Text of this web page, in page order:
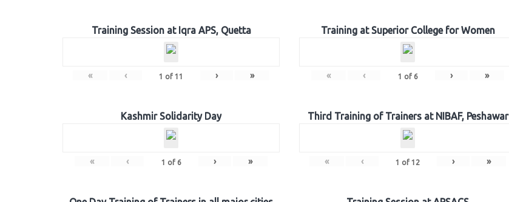
Training Session at Iqra APS, Quetta
« ‹ 1 of 11 › »
Training at Superior College for Women
« ‹ 1 of 6 › »
Kashmir Solidarity Day
« ‹ 1 of 6 › »
Third Training of Trainers at NIBAF, Peshawar
« ‹ 1 of 12 › »